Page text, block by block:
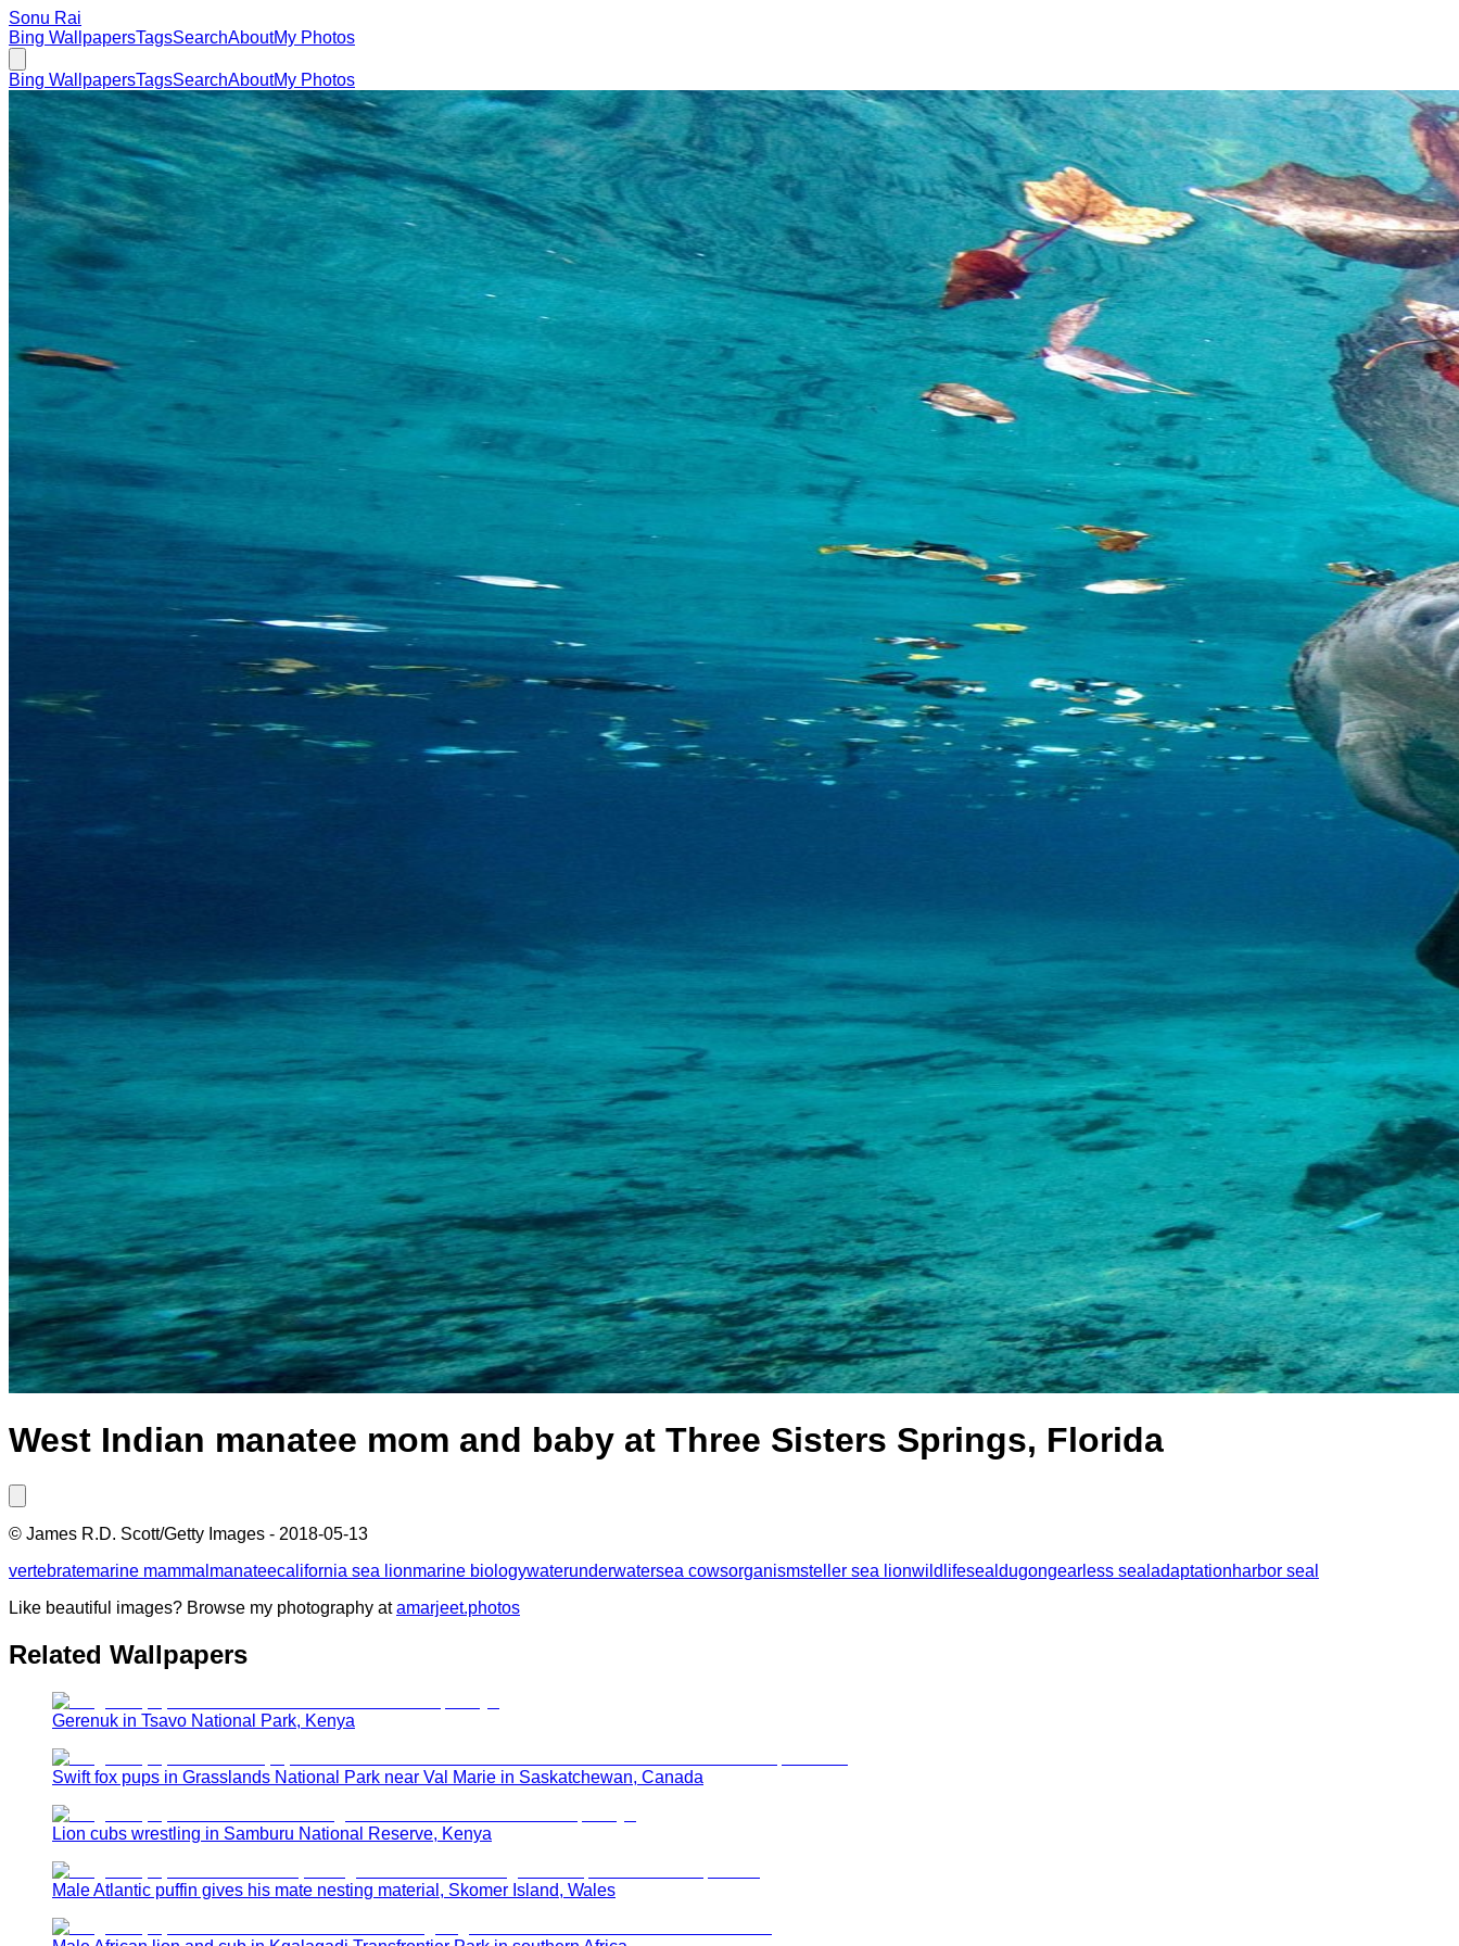
Sonu Rai
Bing WallpapersTagsSearchAboutMy Photos
Bing WallpapersTagsSearchAboutMy Photos
West Indian manatee mom and baby at Three Sisters Springs, Florida
© James R.D. Scott/Getty Images - 2018-05-13
vertebratemarine mammal manateecalifornia sea lionmarine biologywaterunderwatersea cowsorganismsteller sea lionwildlifeseal dugongearless seal adaptationharbor seal
Like beautiful images? Browse my photography at amarjeet.photos
Related Wallpapers
Gerenuk in Tsavo National Park, Kenya
Swift fox pups in Grasslands National Park near Val Marie in Saskatchewan, Canada
Lion cubs wrestling in Samburu National Reserve, Kenya
Male Atlantic puffin gives his mate nesting material, Skomer Island, Wales